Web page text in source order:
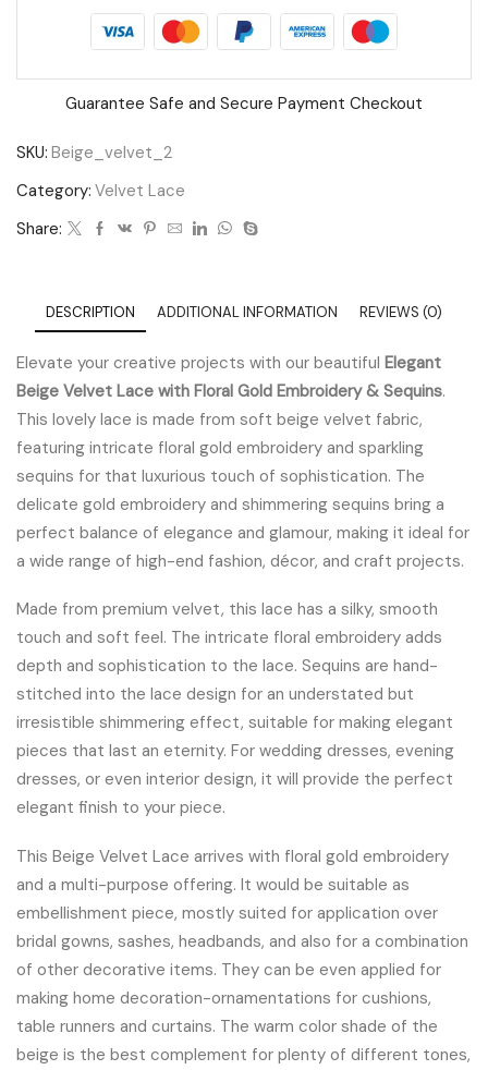
Sequins
quantity
Guarantee Safe and Secure Payment Checkout
SKU: Beige_velvet_2
Category: Velvet Lace
Share:
DESCRIPTION ADDITIONAL INFORMATION REVIEWS (0)
Elevate your creative projects with our beautiful Elegant
Beige Velvet Lace with Floral Gold Embroidery & Sequins.
This lovely lace is made from soft beige velvet fabric,
featuring intricate floral gold embroidery and sparkling
sequins for that luxurious touch of sophistication. The
delicate gold embroidery and shimmering sequins bring a
perfect balance of elegance and glamour, making it ideal for
a wide range of high-end fashion, décor, and craft projects.
Made from premium velvet, this lace has a silky, smooth
touch and soft feel. The intricate floral embroidery adds
depth and sophistication to the lace. Sequins are hand-
stitched into the lace design for an understated but
irresistible shimmering effect, suitable for making elegant
pieces that last an eternity. For wedding dresses, evening
dresses, or even interior design, it will provide the perfect
elegant finish to your piece.
This Beige Velvet Lace arrives with floral gold embroidery
and a multi-purpose offering. It would be suitable as
embellishment piece, mostly suited for application over
bridal gowns, sashes, headbands, and also for a combination
of other decorative items. They can be even applied for
making home decoration-ornamentations for cushions,
table runners and curtains. The warm color shade of the
beige is the best complement for plenty of different tones,